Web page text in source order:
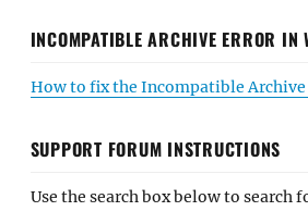
INCOMPATIBLE ARCHIVE ERROR IN
How to fix the Incompatible Archive
SUPPORT FORUM INSTRUCTIONS
Use the search box below to search